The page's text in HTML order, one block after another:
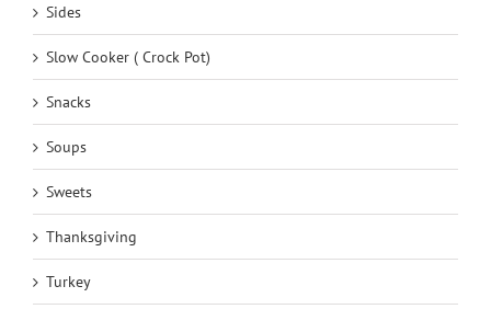
Sides
Slow Cooker ( Crock Pot)
Snacks
Soups
Sweets
Thanksgiving
Turkey